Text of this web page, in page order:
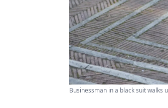
Businessman in a black suit walks